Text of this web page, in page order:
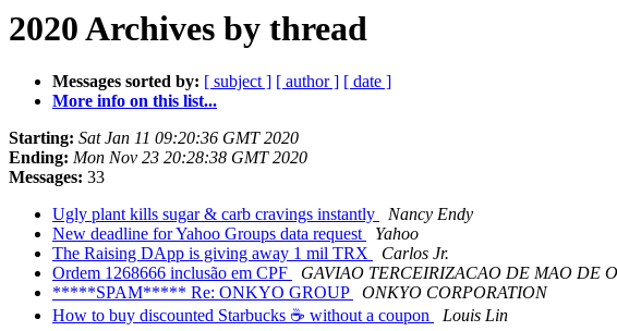
2020 Archives by thread
Messages sorted by: [ subject ] [ author ] [ date ]
More info on this list...
Starting: Sat Jan 11 09:20:36 GMT 2020
Ending: Mon Nov 23 20:28:38 GMT 2020
Messages: 33
Ugly plant kills sugar & carb cravings instantly
Nancy Endy
New deadline for Yahoo Groups data request
Yahoo
The Raising DApp is giving away 1 mil TRX
Carlos Jr.
Ordem 1268666 inclusão em CPF
GAVIAO TERCEIRIZACAO DE MAO DE
*****SPAM***** Re: ONKYO GROUP
ONKYO CORPORATION
How to buy discounted Starbucks ☕ without a coupon
Louis Lin